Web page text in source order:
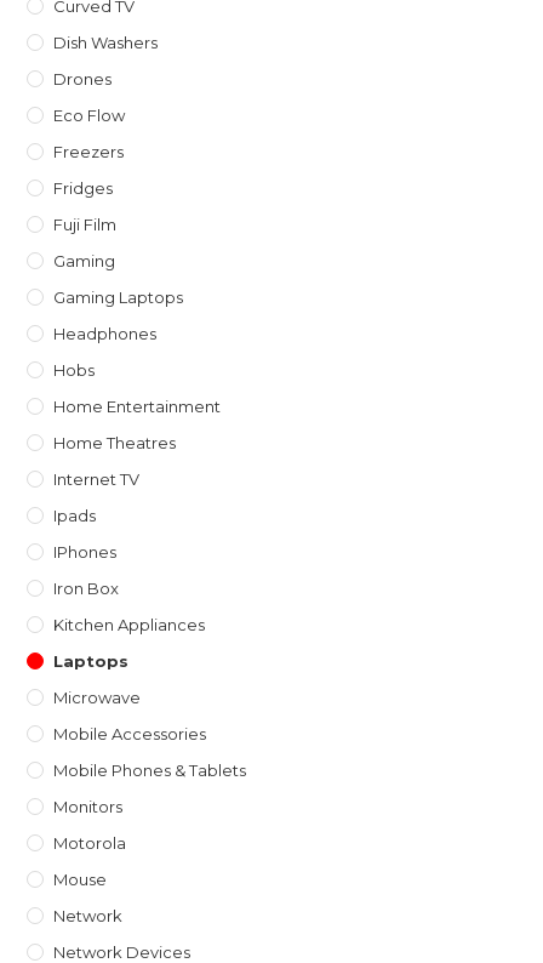
Curved TV
Dish Washers
Drones
Eco Flow
Freezers
Fridges
Fuji Film
Gaming
Gaming Laptops
Headphones
Hobs
Home Entertainment
Home Theatres
Internet TV
Ipads
IPhones
Iron Box
Kitchen Appliances
Laptops
Microwave
Mobile Accessories
Mobile Phones & Tablets
Monitors
Motorola
Mouse
Network
Network Devices